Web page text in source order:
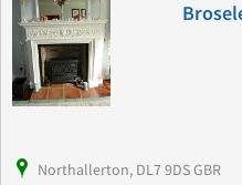
Northallerton, DL7 9DS GBR